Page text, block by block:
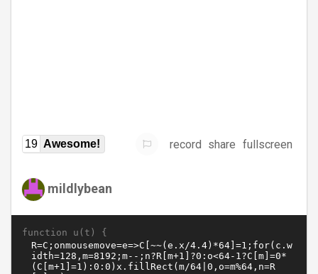
19 Awesome! record share fullscreen
mildlybean
function u(t) {